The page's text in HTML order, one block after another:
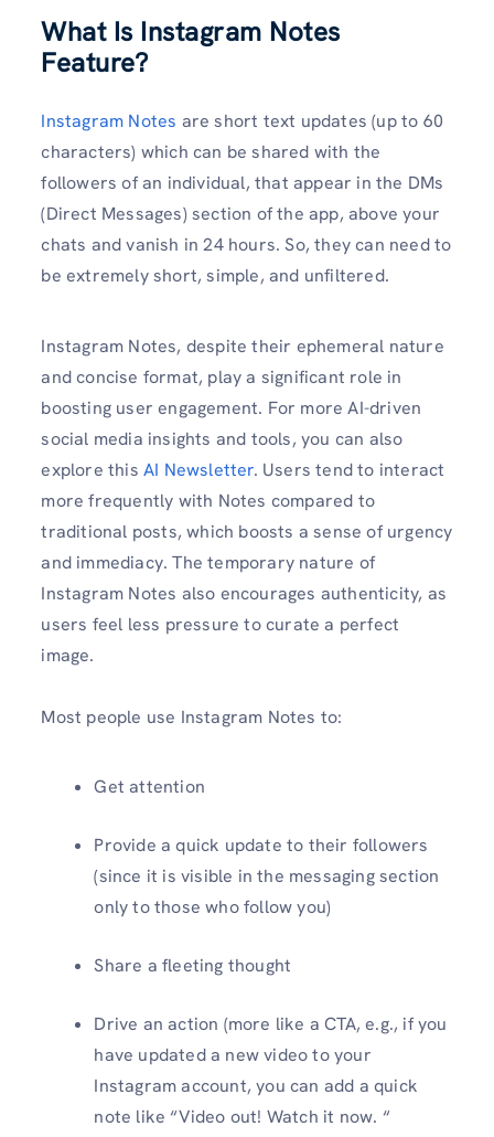
What Is Instagram Notes
Feature?
Instagram Notes are short text updates (up to 60
characters) which can be shared with the
followers of an individual, that appear in the DMs
(Direct Messages) section of the app, above your
chats and vanish in 24 hours. So, they can need to
be extremely short, simple, and unfiltered.
Instagram Notes, despite their ephemeral nature
and concise format, play a significant role in
boosting user engagement. For more AI-driven
social media insights and tools, you can also
explore this AI Newsletter. Users tend to interact
more frequently with Notes compared to
traditional posts, which boosts a sense of urgency
and immediacy. The temporary nature of
Instagram Notes also encourages authenticity, as
users feel less pressure to curate a perfect
image.
Most people use Instagram Notes to:
Get attention
Provide a quick update to their followers
(since it is visible in the messaging section
only to those who follow you)
Share a fleeting thought
Drive an action (more like a CTA, e.g., if you
have updated a new video to your
Instagram account, you can add a quick
note like “Video out! Watch it now. “